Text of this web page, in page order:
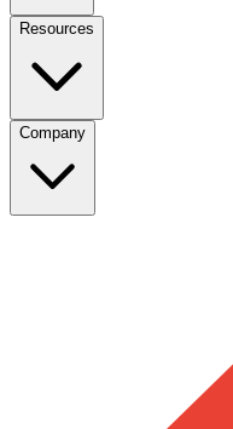
Resources
Company